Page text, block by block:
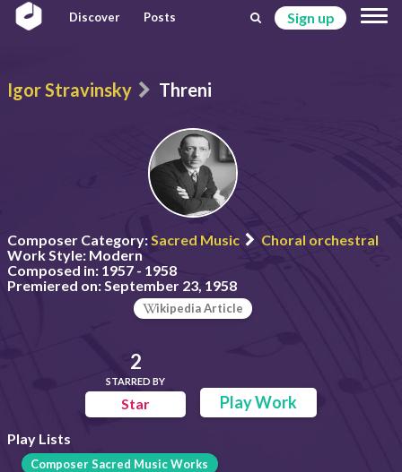
Discover Posts Sign up
Igor Stravinsky Threni
Composer Category:Sacred Music
Choral orchestral
Work Style: Modern
Composed in: 1957 - 1958
Premiered on:September 23, 1958
ikipedia Article
2
STARRED BY
Star Play Work
Play Lists
Composer Sacred Music Works